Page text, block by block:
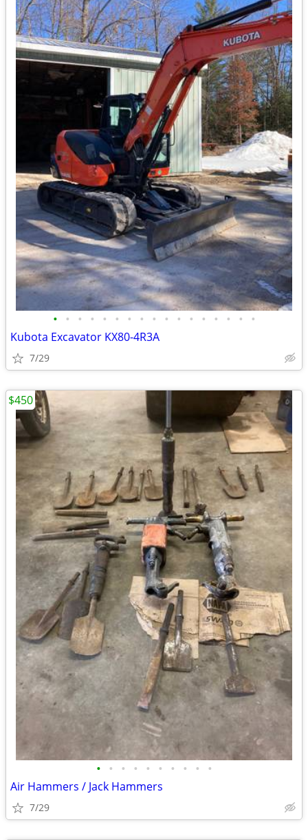
• • • • • • • • • • • • • • • • •
Kubota Excavator KX80-4R3A
7/29
• • • • • • • • • •
Air Hammers / Jack Hammers
7/29
$450